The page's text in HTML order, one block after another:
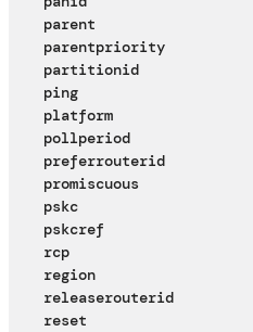
parent
parentpriority
partitionid
ping
platform
pollperiod
preferrouterid
promiscuous
pskc
pskcref
rcp
region
releaserouterid
reset